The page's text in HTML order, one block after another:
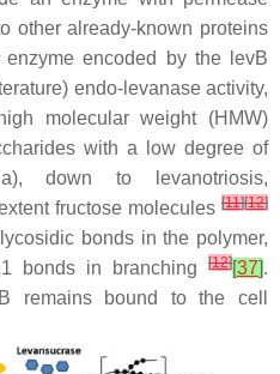
other already-known proteins
enzyme encoded by the
levB
endo-levanase activity,
molecular weight (HMW)
with a low degree of
down to levanotriosis,
fructose molecules [11][12]
bonds in the polymer,
bonds in branching
[12][37].
remains bound to the cell